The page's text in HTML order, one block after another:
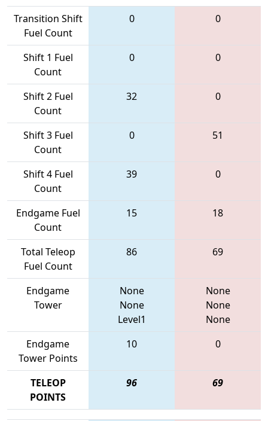
Transition Shift
Fuel Count
0 0
Shift 1 Fuel
Count
0 0
Shift 2 Fuel
Count
32 0
Shift 3 Fuel
Count
0 51
Shift 4 Fuel
Count
39 0
Endgame Fuel
Count
15 18
Total Teleop
Fuel Count
86 69
Endgame
Tower
None
None
Level1
None
None
None
Endgame
Tower Points
10 0
TELEOP
POINTS
96 69